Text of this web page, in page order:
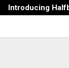
Introducing